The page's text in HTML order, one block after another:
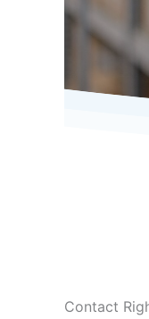
Contact